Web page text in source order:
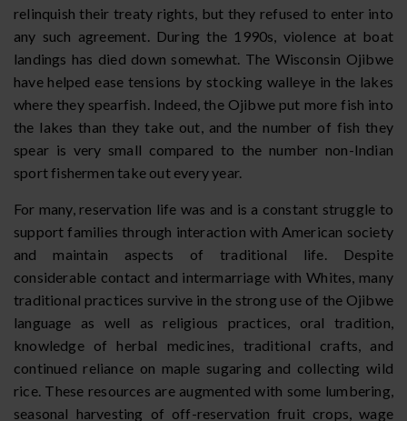
relinquish their treaty rights, but they refused to enter into
any such agreement. During the 1990s, violence at boat
landings has died down somewhat. The Wisconsin Ojibwe
have helped ease tensions by stocking walleye in the lakes
where they spearfish. Indeed, the Ojibwe put more fish into
the lakes than they take out, and the number of fish they
spear is very small compared to the number non-Indian
sport fishermen take out every year.
For many, reservation life was and is a constant struggle to
support families through interaction with American society
and maintain aspects of traditional life. Despite
considerable contact and intermarriage with Whites, many
traditional practices survive in the strong use of the Ojibwe
language as well as religious practices, oral tradition,
knowledge of herbal medicines, traditional crafts, and
continued reliance on maple sugaring and collecting wild
rice. These resources are augmented with some lumbering,
seasonal harvesting of off-reservation fruit crops, wage